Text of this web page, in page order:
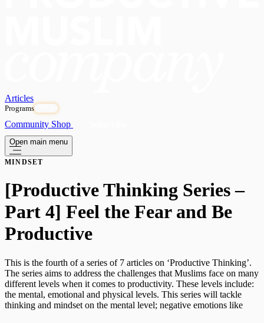
Articles
Programs
Community Shop
Open main menu
MINDSET
[Productive Thinking Series –
Part 4] Feel the Fear and Be
Productive
This is the fourth of a series of 7 articles on ‘Productive Thinking’.
The series aims to address the challenges that Muslims face on many
different levels when it comes to productivity. These levels include:
the mental, emotional and physical levels. This series will tackle
thinking and mindset on the mental level; negative emotions like